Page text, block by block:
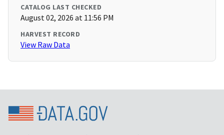
CATALOG LAST CHECKED
August 02, 2026 at 11:56 PM
HARVEST RECORD
View Raw Data